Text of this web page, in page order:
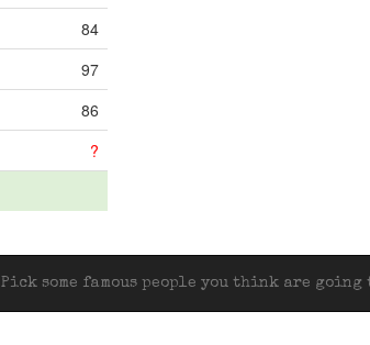
84
97
86
?
Pick some famous people you think are